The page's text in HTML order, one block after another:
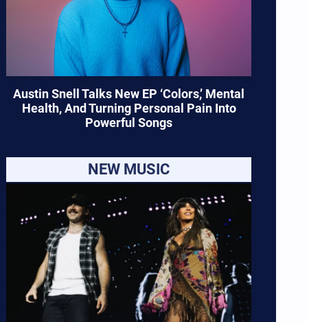
Austin Snell Talks New EP ‘Colors,’ Mental
Health, And Turning Personal Pain Into
Powerful Songs
NEW MUSIC